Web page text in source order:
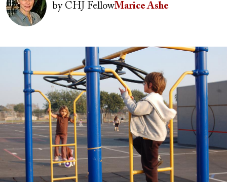
byCHJ FellowMarice Ashe
Image